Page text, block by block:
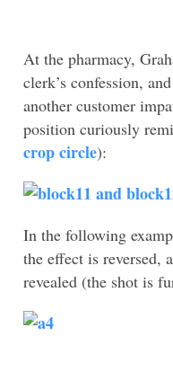
At the pharmacy,
clerk’s confession,
another customer
position curiously
crop circle):
In the following
the effect is reversed,
revealed (the shot is